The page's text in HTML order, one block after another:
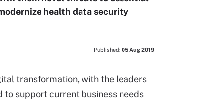
health data security
Published: 05 Aug 2019
transformation, with the leaders
support current business needs